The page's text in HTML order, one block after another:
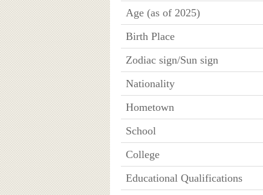
Age (as of 2025)
Birth Place
Zodiac sign/Sun sign
Nationality
Hometown
School
College
Educational Qualifications